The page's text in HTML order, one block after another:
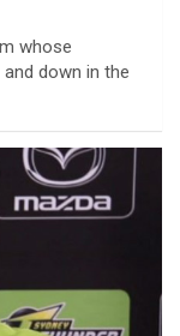
whose
down in the